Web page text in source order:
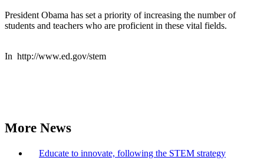
President Obama has set a priority of increasing the number of
students and teachers who are proficient in these vital fields.
In http://www.ed.gov/stem
More News
Educate to innovate, following the STEM strategy